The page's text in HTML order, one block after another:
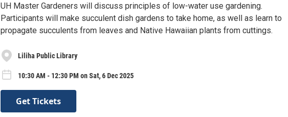
UH Master Gardeners will discuss principles of low-water use gardening.
Participants will make succulent dish gardens to take home, as well as learn to
propagate succulents from leaves and Native Hawaiian plants from cuttings.
Liliha Public Library
10:30 AM - 12:30 PM on Sat, 6 Dec 2025
Get Tickets